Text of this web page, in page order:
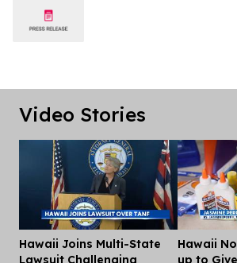
Video Stories
Hawaii Joins Multi-State
Lawsuit Challenging
Hawaii
up to